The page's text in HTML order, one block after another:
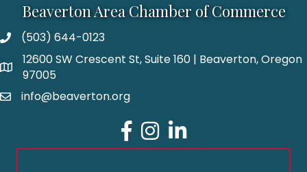
Beaverton Area Chamber of Commerce
(503) 644-0123
12600 SW Crescent St, Suite 160 | Beaverton, Oregon
97005
info@beaverton.org
Facebook
Instagram
LinkedIn